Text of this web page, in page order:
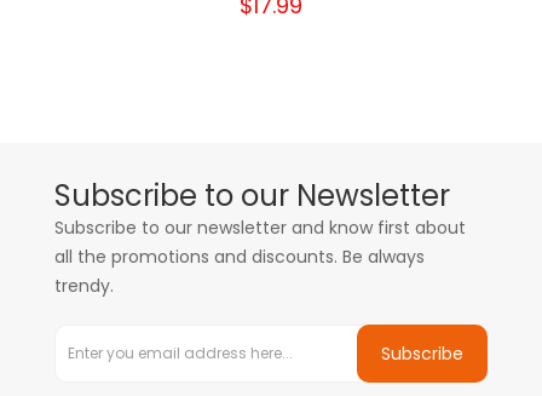
Subscribe to our Newsletter
Subscribe to our newsletter and know first about
all the promotions and discounts. Be always
trendy.
Subscribe